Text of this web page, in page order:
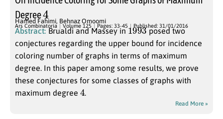
Degree
4
Hamed Fahimi, Behnaz Omoomi
Ars Combinatoria Volume 125 Pages: 33-45 Published: 31/01/2016
Abstract: Brualdi and Massey in 1993
posed two
conjectures regarding the upper bound for incidence
coloring number of graphs in terms of maximum
degree. In this paper among some results, we prove
these conjectures for some classes of graphs with
maximum degree 4.
Read More »